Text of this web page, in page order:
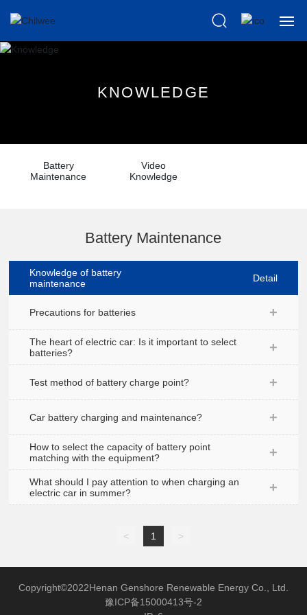
Scientific
After Sales
Recruitment
KN OWLED GE
Battery
Maintenance
Video
Knowledge
Battery Maintenance
Knowledge of battery
maintenance
Detail
Precautions for batteries
The heart of electric car: Is it important to select
batteries?
Test method of battery charge point?
Car battery charging and maintenance?
How to select the capacity of battery point
matching with the equipment?
What should I pay attention to when charging an
electric car in summer?
< 1 >
Copyright©2022Henan Genshore Renewable Energy Co., Ltd.
豫ICP备15000413号-2